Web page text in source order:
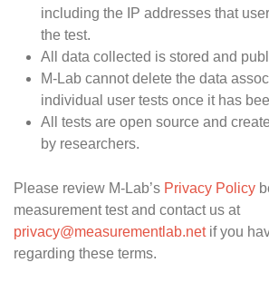
including the IP addresses that
the test.
All data collected is stored and
M-Lab cannot delete the data
individual user tests once it has
All tests are open source and
by researchers.
Please review M-Lab’s Privacy Policy
measurement test and contact us at
privacy@measurementlab.netif you
regarding these terms.